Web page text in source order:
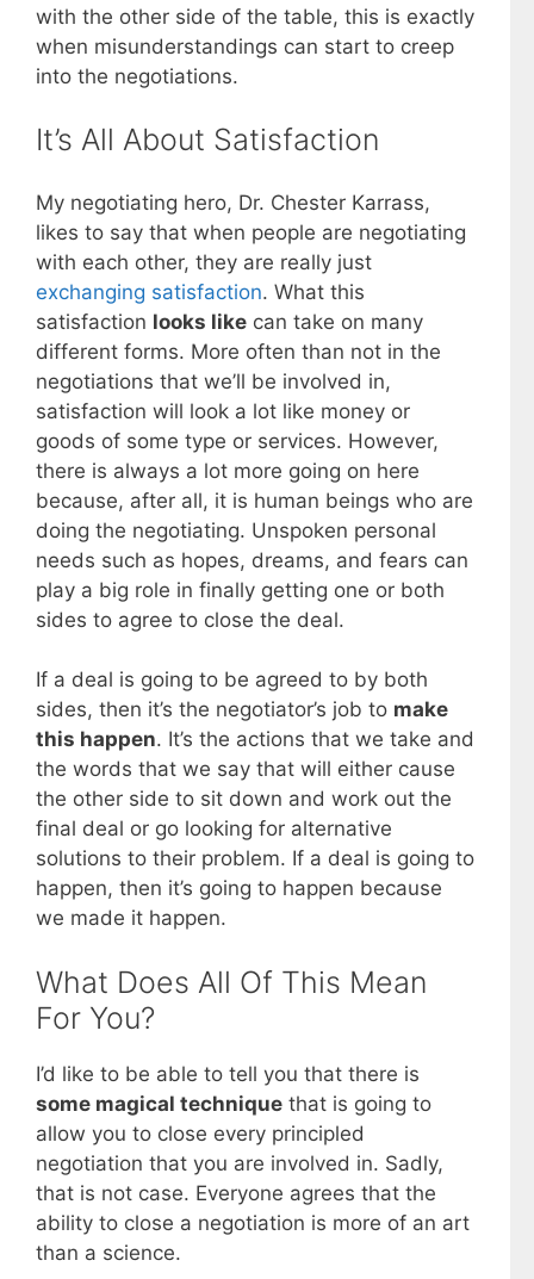
with the other side of the table, this is exactly
when misunderstandings can start to creep
into the negotiations.
It’s All About Satisfaction
My negotiating hero, Dr. Chester Karrass,
likes to say that when people are negotiating
with each other, they are really just
exchanging satisfaction. What this
satisfaction looks like can take on many
different forms. More often than not in the
negotiations that we’ll be involved in,
satisfaction will look a lot like money or
goods of some type or services. However,
there is always a lot more going on here
because, after all, it is human beings who are
doing the negotiating. Unspoken personal
needs such as hopes, dreams, and fears can
play a big role in finally getting one or both
sides to agree to close the deal.
If a deal is going to be agreed to by both
sides, then it’s the negotiator’s job to make
this happen. It’s the actions that we take and
the words that we say that will either cause
the other side to sit down and work out the
final deal or go looking for alternative
solutions to their problem. If a deal is going to
happen, then it’s going to happen because
we made it happen.
What Does All Of This Mean
For You?
I’d like to be able to tell you that there is
some magical technique that is going to
allow you to close every principled
negotiation that you are involved in. Sadly,
that is not case. Everyone agrees that the
ability to close a negotiation is more of an art
than a science.